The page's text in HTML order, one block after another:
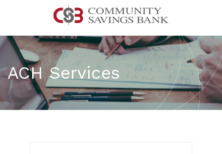
.pdf
files.
Community Savings Bank
ACH Services